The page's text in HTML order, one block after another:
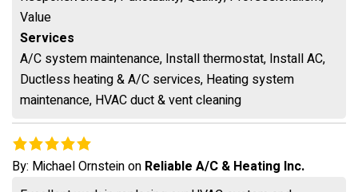
Value
Services
A/C system maintenance, Install thermostat, Install AC,
Ductless heating & A/C services, Heating system
maintenance, HVAC duct & vent cleaning
By: Michael Ornsteinon Reliable A/C & Heating Inc.